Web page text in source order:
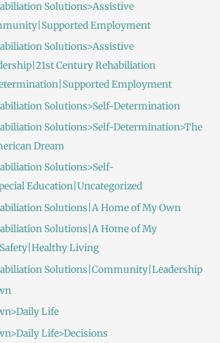
Solutions>Assistive
Employment
Solutions>Assistive
Century Rehabiliation
Employment
Solutions>Self-Determination
Solutions>Self-Determination>The
Dream
Solutions>Self-
Education|Uncategorized
Solutions|A Home of My Own
Solutions|A Home of My
Living
Solutions|Community|Leadership
Life
Life>Decisions